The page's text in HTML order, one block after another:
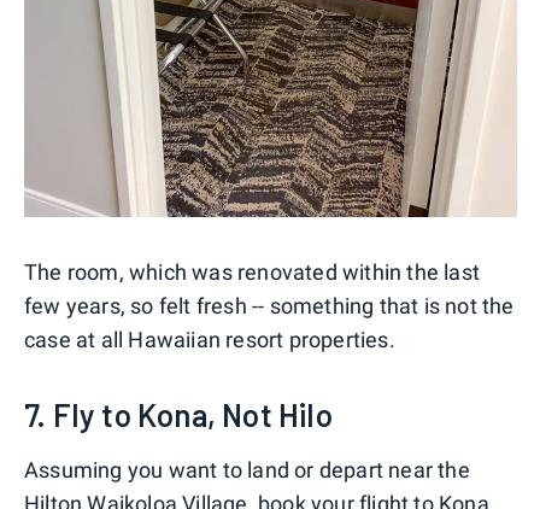
The room, which was renovated within the last
few years, so felt fresh -- something that is not the
case at all Hawaiian resort properties.
7. Fly to Kona, Not Hilo
Assuming you want to land or depart near the
Hilton Waikoloa Village, book your flight to Kona,